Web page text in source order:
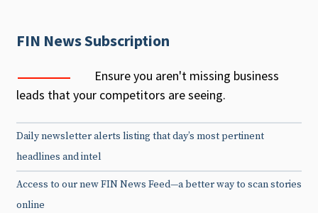
FIN News Subscription
Ensure you aren't missing business
leads that your competitors are seeing.
Daily newsletter alerts listing that day’s most pertinent
headlines and intel
Access to our new FIN News Feed—a better way to scan stories
online